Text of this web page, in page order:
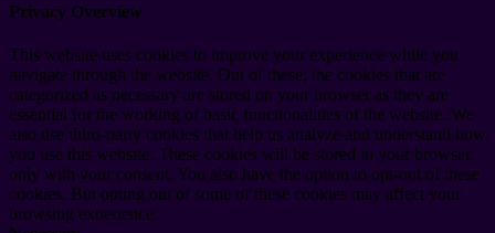
Privacy Overview
This website uses cookies to improve your experience while you
navigate through the website. Out of these, the cookies that are
categorized as necessary are stored on your browser as they are
essential for the working of basic functionalities of the website. We
also use third-party cookies that help us analyze and understand how
you use this website. These cookies will be stored in your browser
only with your consent. You also have the option to opt-out of these
cookies. But opting out of some of these cookies may affect your
browsing experience.